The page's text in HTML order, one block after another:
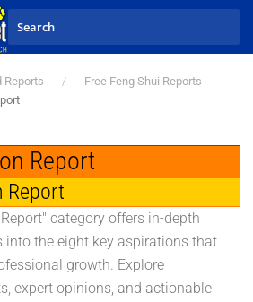
Reports
Free Feng Shui Reports
Report
Report
category offers in-depth
into the eight key aspirations that
growth. Explore
expert opinions, and actionable